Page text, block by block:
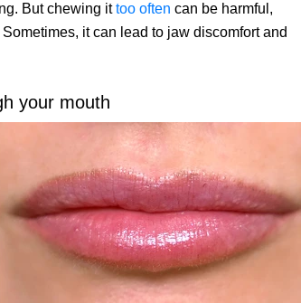
But chewing ittoo often can be harmful,
it can lead to jaw discomfort and
your mouth